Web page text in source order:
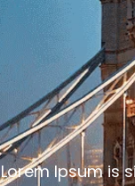
Lorem Ipsum is